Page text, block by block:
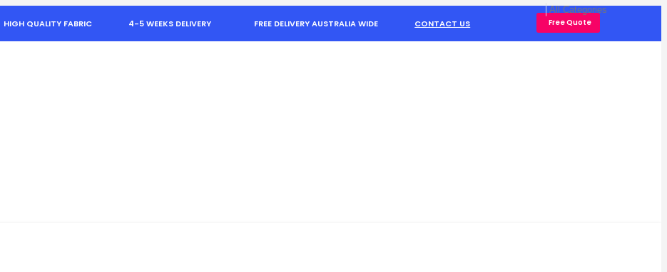
HIGH QUALITY FABRIC 4-5 WEEKS DELIVERY FREE DELIVERY AUSTRALIA WIDE CONTACT US Free Quote